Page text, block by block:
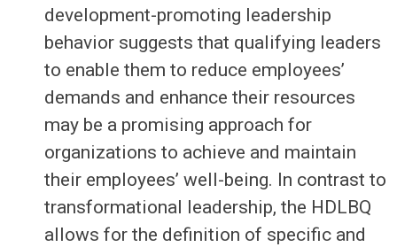
development-promoting leadership
behavior suggests that qualifying leaders
to enable them to reduce employees’
demands and enhance their resources
may be a promising approach for
organizations to achieve and maintain
their employees’ well-being. In contrast to
transformational leadership, the HDLBQ
allows for the definition of specific and